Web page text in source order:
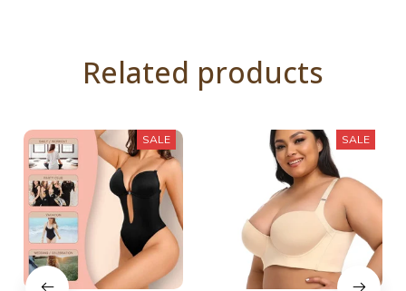
Related products
SALE SALE